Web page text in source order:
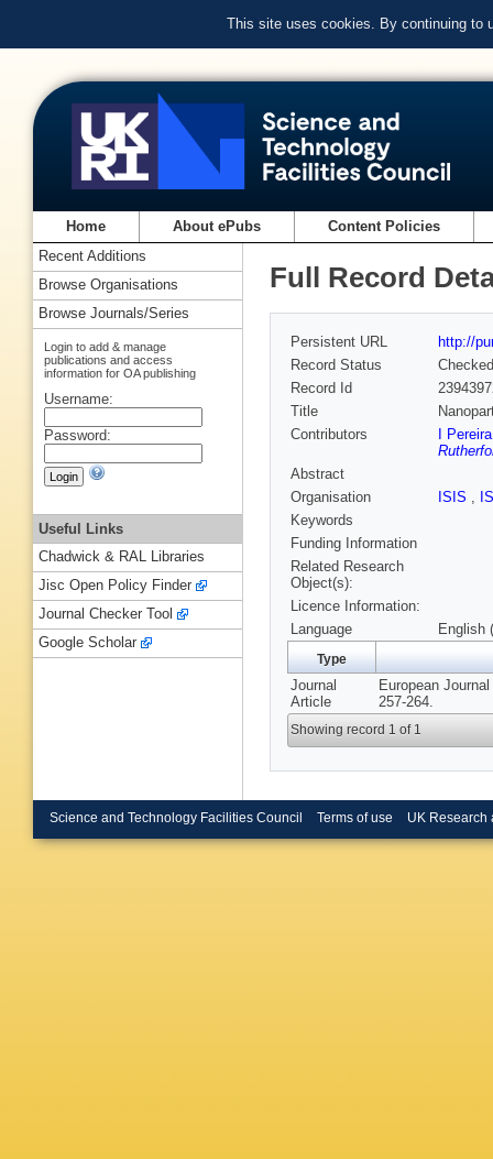
This site uses cookies. By continuing to
Home About ePubs Content Policies
Full Record
Persistent URL
http://
Record Status
Checked
Record Id
Title
Contributors
I
Abstract
Organisation
ISIS ,
Keywords
Funding Information
Related Research
Object(s):
Licence Information:
Language
English
Type
Journal
Article
European
257-264.
Showing record 1 of 1
Recent Additions
Browse Organisations
Browse Journals/Series
Login to add & manage
publications and access
information for OA publishing
Username:
Password:
Useful Links
Chadwick & RAL Libraries
Jisc Open Policy Finder
Journal Checker Tool
Google Scholar
Science and Technology Facilities Council Terms of use UK Research